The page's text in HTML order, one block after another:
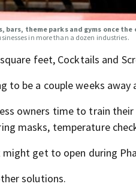
theme parks and gyms once the
in more than a dozen industries.
feet, Cocktails and
to be a couple weeks
owners time to train
masks, temperature
get to open during
solutions.